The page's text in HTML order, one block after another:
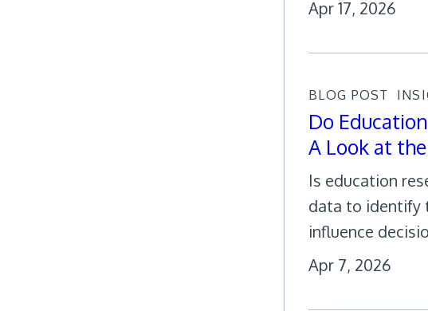
Apr 17, 2026
BLOG POST
Do
A Look at
Is education
data to identify
influence
Apr 7, 2026